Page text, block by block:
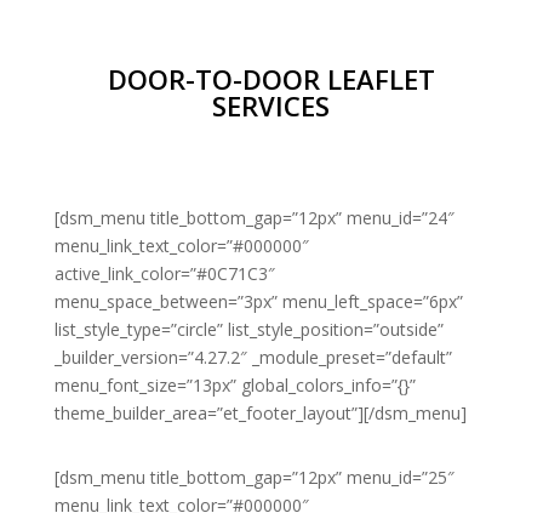
DOOR-TO-DOOR LEAFLET
SERVICES
[dsm_menu title_bottom_gap=”12px” menu_id=”24″
menu_link_text_color=”#000000″
active_link_color=”#0C71C3″
menu_space_between=”3px” menu_left_space=”6px”
list_style_type=”circle” list_style_position=”outside”
_builder_version=”4.27.2″ _module_preset=”default”
menu_font_size=”13px” global_colors_info=”{}”
theme_builder_area=”et_footer_layout”][/dsm_menu]
[dsm_menu title_bottom_gap=”12px” menu_id=”25″
menu_link_text_color=”#000000″